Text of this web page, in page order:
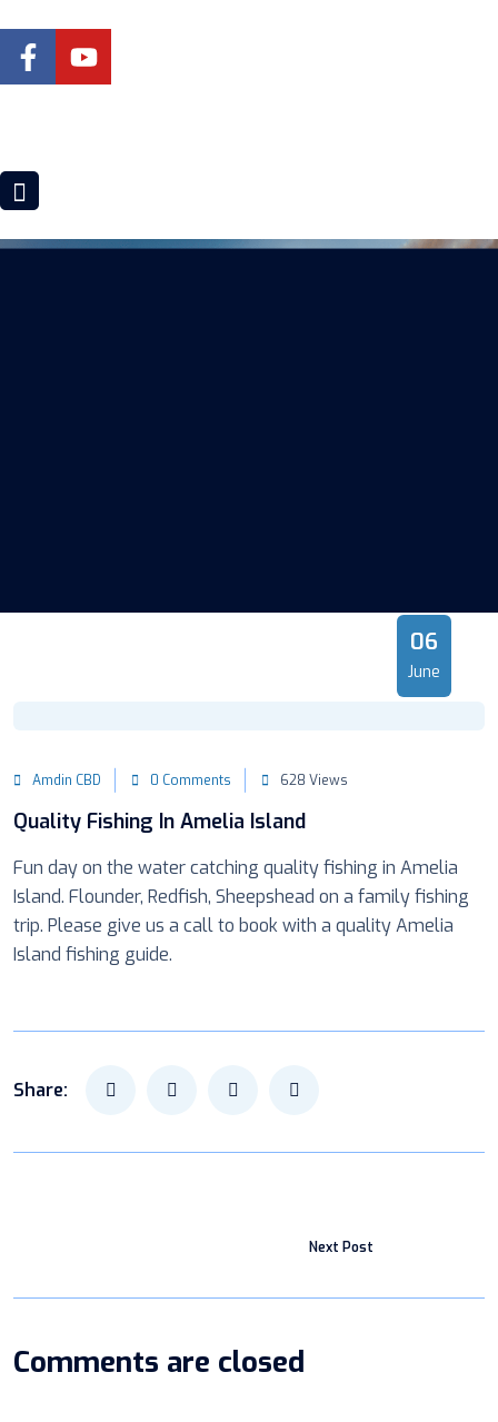
06
June
Amdin CBD 0 Comments 628 Views
Quality Fishing In Amelia Island
Fun day on the water catching quality fishing in Amelia
Island. Flounder, Redfish, Sheepshead on a family fishing
trip. Please give us a call to book with a quality Amelia
Island fishing guide.
Share:
Next Post
Comments are closed